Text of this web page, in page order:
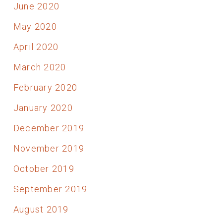
June 2020
May 2020
April 2020
March 2020
February 2020
January 2020
December 2019
November 2019
October 2019
September 2019
August 2019